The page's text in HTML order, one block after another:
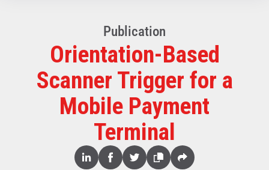
Publication
Orientation-Based
Scanner Trigger for a
Mobile Payment
Terminal
Share
LinkedFacebookTwitterCopy Share